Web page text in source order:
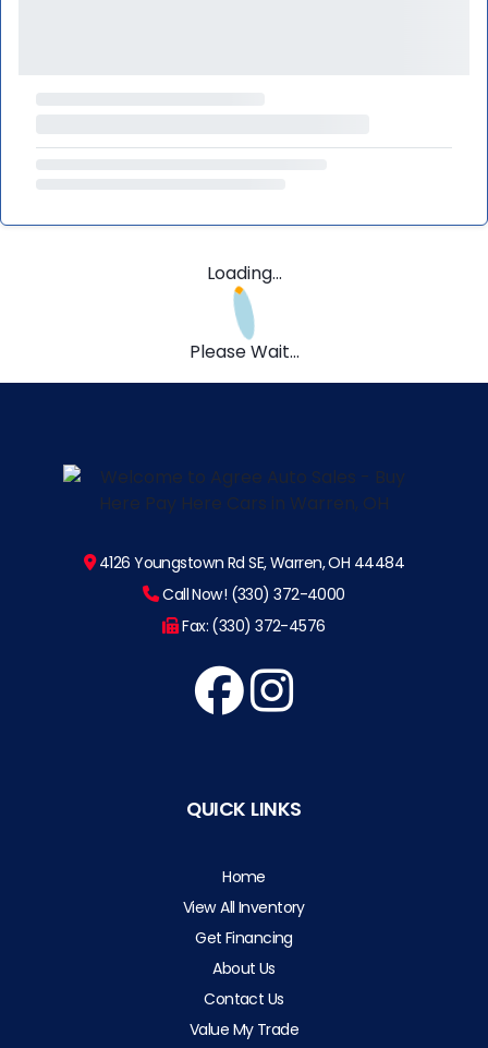
Loading...
Please Wait...
4126 Youngstown Rd SE, Warren, OH 44484
Call Now! (330) 372-4000
Fax: (330) 372-4576
QUICK LINKS
Home
View All Inventory
Get Financing
About Us
Contact Us
Value My Trade